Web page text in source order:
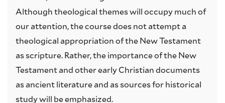
Although theological themes will occupy much of
our attention, the course does not attempt a
theological appropriation of the New Testament
as scripture. Rather, the importance of the New
Testament and other early Christian documents
as ancient literature and as sources for historical
study will be emphasized.